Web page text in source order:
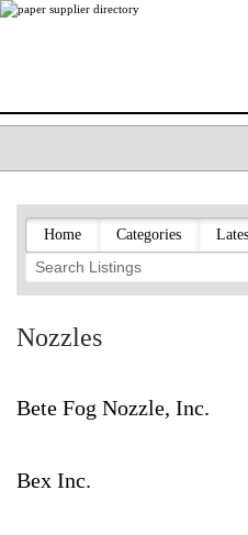
LISTING TYPES
ORDER (BASIC LISTING)
PAPERITALO SUPPLIER
PULP & PAPER RADIO
PAPERMONEY
PAPERITALO
FOREST PRODUCT FACTS
LOGIN
Home Categories
Nozzles
Bete Fog Nozzle, Inc.
Bex Inc.